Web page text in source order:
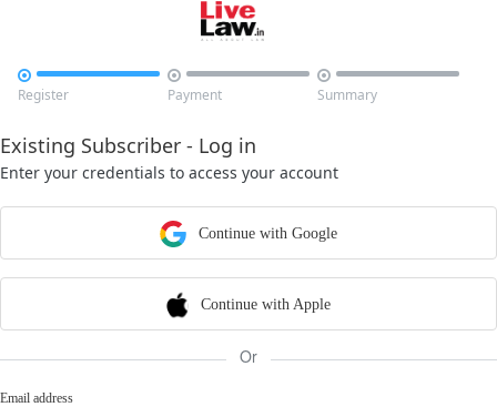

Register

Payment

Summary
Existing Subscriber - Log in
Enter your credentials to access your account
Continue with Google
Continue with Apple
Or
Email address